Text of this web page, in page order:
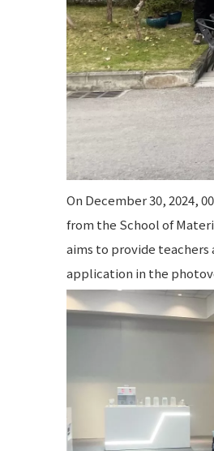
On December 30, 2024,
from the School of
aims to provide
application in the